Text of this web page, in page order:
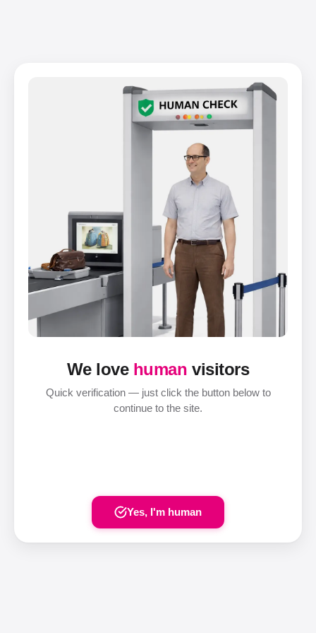
We love human visitors
Quick verification — just click the button below to
continue to the site.
Yes, I'm human